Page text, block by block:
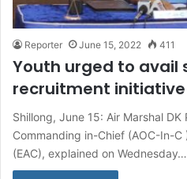
Reporter June 15, 2022 411
Youth urged to avail
recruitment
Shillong, June 15: Air Marshal
Commanding in-Chief (AOC-In-C
(EAC), explained on Wednesday…